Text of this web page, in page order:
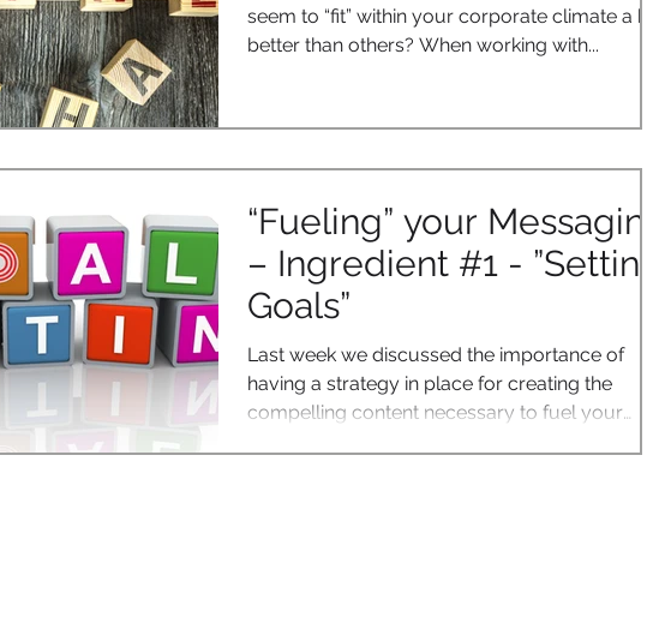
seem to “fit” within your corporate climate a bit
better than others? When working with...
“Fueling” your Messaging
– Ingredient #1 - ”Setting
Goals”
Last week we discussed the importance of
having a strategy in place for creating the
compelling content necessary to fuel your